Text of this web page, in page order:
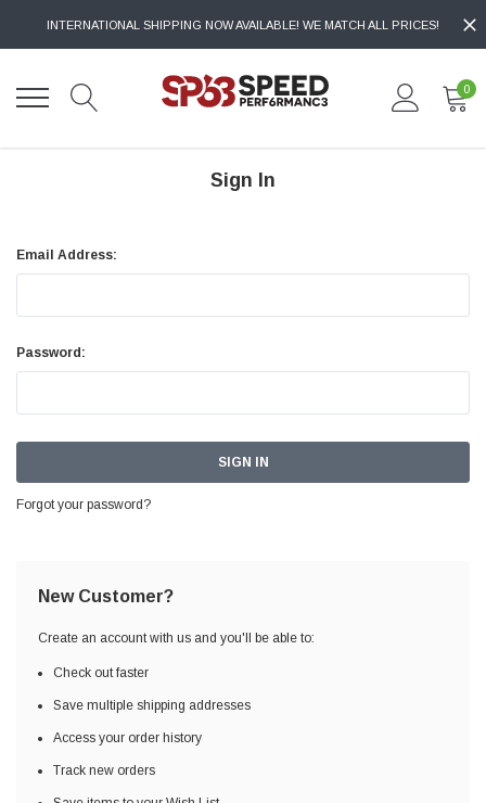
INTERNATIONAL SHIPPING NOW AVAILABLE! WE MATCH ALL PRICES!
0
Sign In
Email Address:
Password:
Forgot your password?
New Customer?
Create an account with us and you'll be able to:
Check out faster
Save multiple shipping addresses
Access your order history
Track new orders